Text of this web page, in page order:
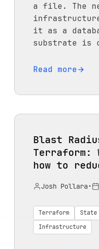
a file. The
it as a
substrate is
Read more
Blast
Terraform:
how to
Josh Pollara•
Terraform State
Infrastructure